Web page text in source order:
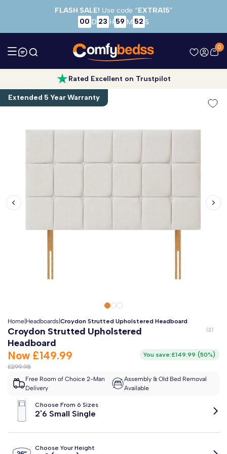
Skip to main content
FLASH SALE! Use code “EXTRA15”
00 D 23 H 59 M 52 S
0
Rated Excellent on Trustpilot
Extended 5 Year Warranty
Thursday 13th August
Home|Headboards|Croydon Strutted Upholstered Headboard
Croydon Strutted Upholstered
Headboard
Now £149.99
£299.98
You save:£149.99 (50%)
Free Room of Choice 2-Man
Delivery
Assembly & Old Bed Removal
Available
Choose From 6 Sizes
2'6 Small Single
Choose Your Height